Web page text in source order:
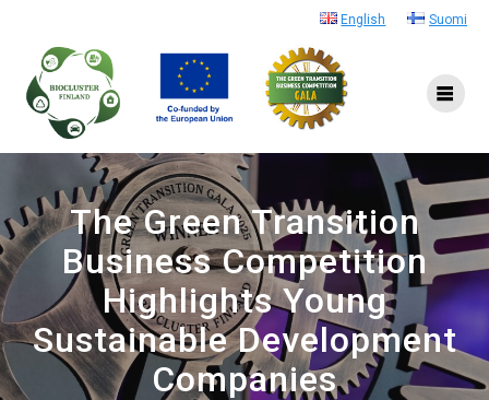
content
Suomi
English
The Green Transition
Business Competition
Highlights Young
Sustainable Development
Companies